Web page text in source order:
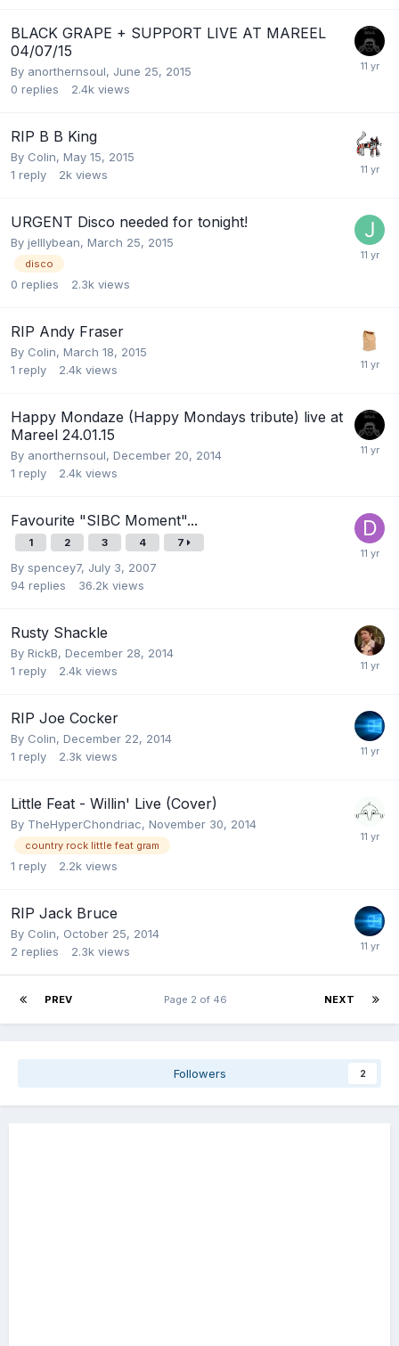
BLACK GRAPE + SUPPORT LIVE AT MAREEL
04/07/15
By anorthernsoul, June 25, 2015
0 replies 2.4k views
RIP B B King
By Colin, May 15, 2015
1 reply 2k views
URGENT Disco needed for tonight!
By jelllybean, March 25, 2015
disco
0 replies 2.3k views
RIP Andy Fraser
By Colin, March 18, 2015
1 reply 2.4k views
Happy Mondaze (Happy Mondays tribute) live at
Mareel 24.01.15
By anorthernsoul, December 20, 2014
1 reply 2.4k views
Favourite "SIBC Moment"...
1 2 3 4 7
By spencey7, July 3, 2007
94 replies 36.2k views
Rusty Shackle
By RickB, December 28, 2014
1 reply 2.4k views
RIP Joe Cocker
By Colin, December 22, 2014
1 reply 2.3k views
Little Feat - Willin' Live (Cover)
By TheHyperChondriac, November 30, 2014
country rock little feat gram
1 reply 2.2k views
RIP Jack Bruce
By Colin, October 25, 2014
2 replies 2.3k views
PREV NEXT
Page 2 of 46
Followers 2